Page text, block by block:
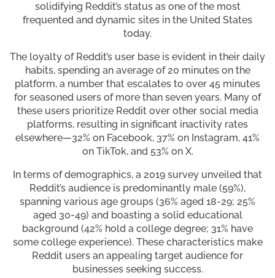
solidifying Reddit’s status as one of the most
frequented and dynamic sites in the United States
today.
The loyalty of Reddit’s user base is evident in their daily
habits, spending an average of 20 minutes on the
platform, a number that escalates to over 45 minutes
for seasoned users of more than seven years. Many of
these users prioritize Reddit over other social media
platforms, resulting in significant inactivity rates
elsewhere—32% on Facebook, 37% on Instagram, 41%
on TikTok, and 53% on X.
In terms of demographics, a 2019 survey unveiled that
Reddit’s audience is predominantly male (59%),
spanning various age groups (36% aged 18-29; 25%
aged 30-49) and boasting a solid educational
background (42% hold a college degree; 31% have
some college experience). These characteristics make
Reddit users an appealing target audience for
businesses seeking success.